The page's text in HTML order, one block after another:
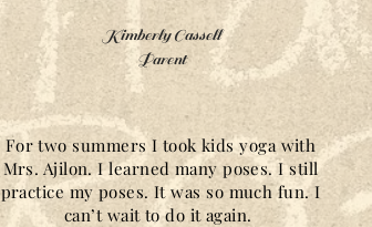
Kimberly Cassell
Parent
For two summers I took kids yoga with
Mrs. Ajilon. I learned many poses. I still
practice my poses. It was so much fun. I
can’t wait to do it again.